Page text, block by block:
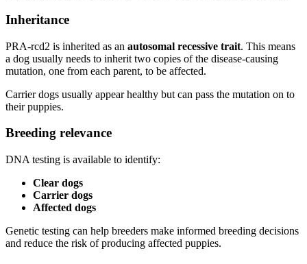
Inheritance
PRA-rcd2 is inherited as an autosomal recessive trait. This means
a dog usually needs to inherit two copies of the disease-causing
mutation, one from each parent, to be affected.
Carrier dogs usually appear healthy but can pass the mutation on to
their puppies.
Breeding relevance
DNA testing is available to identify:
Clear dogs
Carrier dogs
Affected dogs
Genetic testing can help breeders make informed breeding decisions
and reduce the risk of producing affected puppies.